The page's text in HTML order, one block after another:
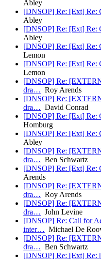
Abley
[DNSOP] Re: [Ext] Re:
Abley
[DNSOP] Re: [Ext] Re:
Abley
[DNSOP] Re: [Ext] Re:
Lemon
[DNSOP] Re: [Ext] Re:
Lemon
[DNSOP] Re:
dra… Roy Arends
[DNSOP] Re:
dra… David Conrad
[DNSOP] Re: [Ext] Re:
Homburg
[DNSOP] Re: [Ext] Re:
Abley
[DNSOP] Re:
dra… Ben Schwartz
[DNSOP] Re: [Ext] Re:
Arends
[DNSOP] Re:
dra… Roy Arends
[DNSOP] Re:
dra… John Levine
[DNSOP] Re: Call for
inter… Michael De
[DNSOP] Re:
dra… Ben Schwartz
[DNSOP] Re: [Ext]